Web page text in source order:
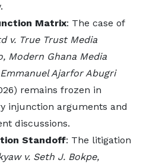
Matrix: The case of
v. True Trust Media
Modern Ghana Media
Ajarfor Abugri
remains frozen in
injunction arguments and
discussions.
Standoff: The litigation
v. Seth J. Bokpe,